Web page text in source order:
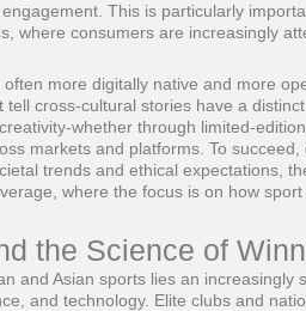
This is particularly
where consumers are increasingly
more digitally native and more
cross-cultural stories have a
whether through limited-
markets and platforms. To
trends and ethical expectations,
where the focus is on how
the Science of
and Asian sports lies an increasingly
and technology. Elite clubs and